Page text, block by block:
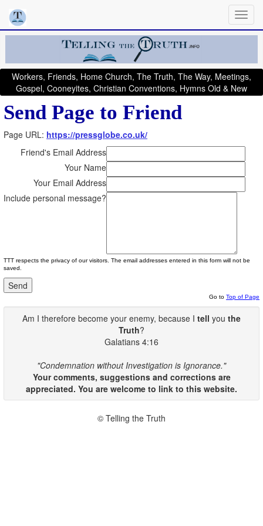
Workers, Friends, Home Church, The Truth, The Way, Meetings,
Gospel, Cooneyites, Christian Conventions, Hymns Old & New
Send Page to Friend
Page URL: https://pressglobe.co.uk/
Friend's Email Address
Your Name
Your Email Address
Include personal message?
TTT respects the privacy of our visitors. The email addresses entered in this form will not be
saved.
Go to Top of Page
Am I therefore become your enemy, because I tell you the
Truth?
Galatians 4:16
"Condemnation without Investigation is Ignorance."
Your comments, suggestions and corrections are
appreciated. You are welcome to link to this website.
© Telling the Truth